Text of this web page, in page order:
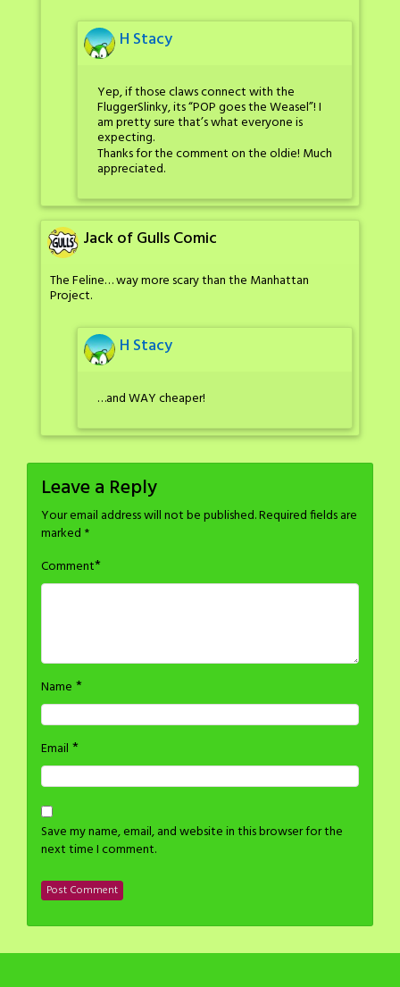
H Stacy
Yep, if those claws connect with the
FluggerSlinky, its “POP goes the Weasel”! I
am pretty sure that’s what everyone is
expecting.
Thanks for the comment on the oldie! Much
appreciated.
Jack of Gulls Comic
The Feline… way more scary than the Manhattan
Project.
H Stacy
…and WAY cheaper!
Leave a Reply
Your email address will not be published.Required fields are
marked *
Comment*
Name *
Email *
Save my name, email, and website in this browser for the
next time I comment.